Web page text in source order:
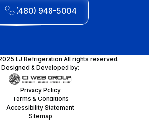
(480) 948-5004
LJ Refrigeration All rights reserved.
Designed & Developed by:
Privacy Policy
Terms & Conditions
Accessibility Statement
Sitemap